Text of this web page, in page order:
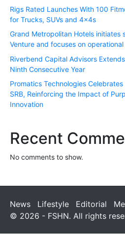
Rigs Rated Launches With 100
for Trucks, SUVs and 4x4s
Grand Metropolitan Hotels initiates
Venture and focuses on
Riverbend Capital Advisors
Ninth Consecutive Year
Promatics Technologies
SRB, Reinforcing the Impact of
Innovation
Recent
No comments to show.
News Lifestyle Editorial
© 2026 - FSHN. All rights